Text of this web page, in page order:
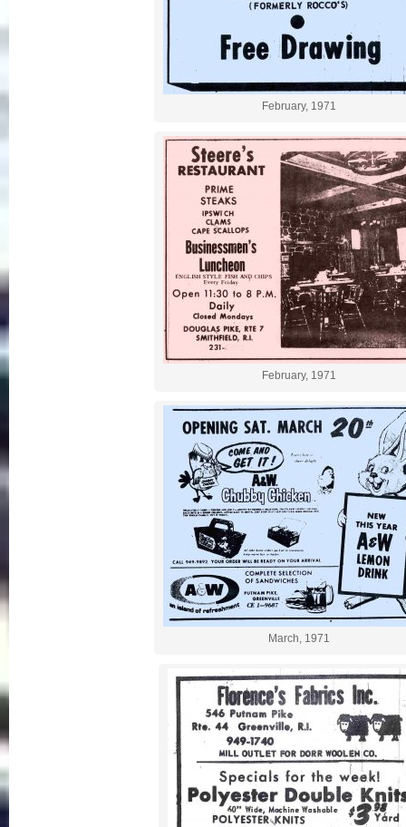
February, 1971
February, 1971
March, 1971